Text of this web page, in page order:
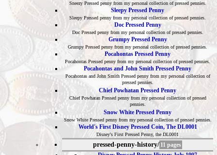
Sneezy Pressed penny from my personal collection of pressed pennies.
Sleepy Pressed Penny
Sleepy Pressed penny from my personal collection of pressed pennies.
Doc Pressed Penny
Doc Pressed penny from my personal collection of pressed pennies.
Grumpy Pressed Penny
Grumpy Pressed penny from my personal collection of pressed pennies.
Pocahontas Pressed Penny
Pocahontas Pressed penny from my personal collection of pressed pennies.
Pocahontas and John Smith Pressed Penny
Pocahontas and John Smith Pressed penny from my personal collection of
pressed pennies.
Chief Powhatan Pressed Penny
Chief Powhatan Pressed penny from my personal collection of pressed
pennies.
Snow White Pressed Penny
Snow White Pressed penny from my personal collection of pressed pennies.
World's First Disney Pressed Coin, The DL0001
Disney's First Pressed Penny, the DL0001
pressed-penny-history/ 11 pages